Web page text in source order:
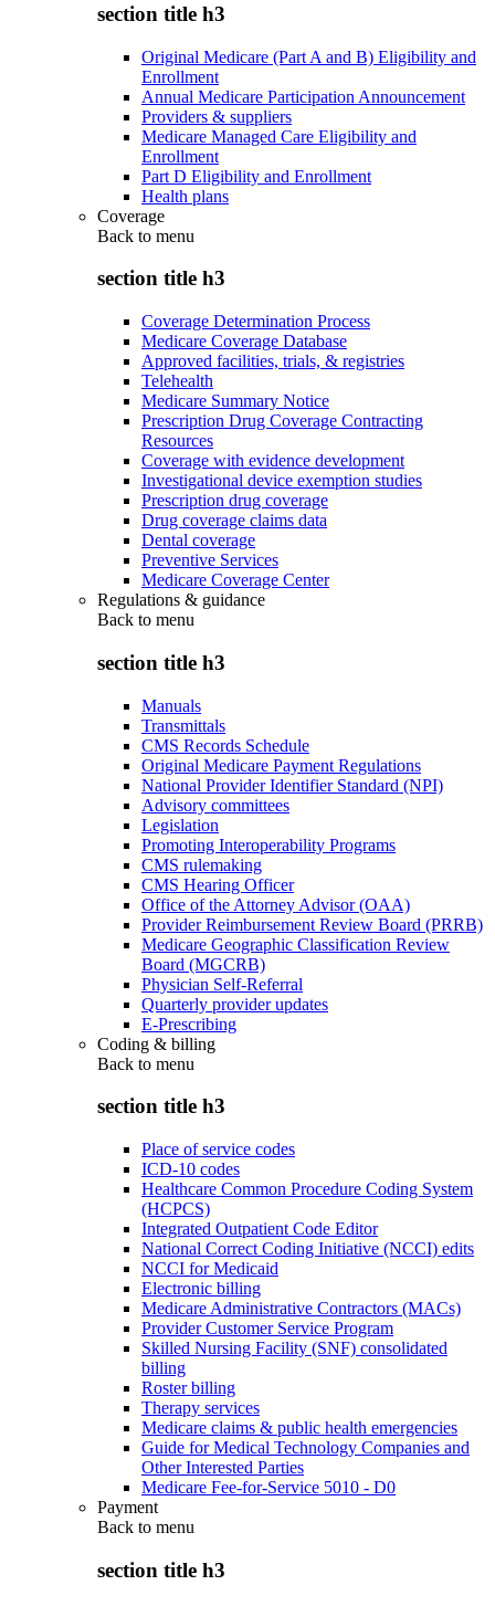
section title h3
Original Medicare (Part A and B) Eligibility and
Enrollment
Annual Medicare Participation Announcement
Providers & suppliers
Medicare Managed Care Eligibility and
Enrollment
Part D Eligibility and Enrollment
Health plans
Coverage
Back to menu
section title h3
Coverage Determination Process
Medicare Coverage Database
Approved facilities, trials, & registries
Telehealth
Medicare Summary Notice
Prescription Drug Coverage Contracting
Resources
Coverage with evidence development
Investigational device exemption studies
Prescription drug coverage
Drug coverage claims data
Dental coverage
Preventive Services
Medicare Coverage Center
Regulations & guidance
Back to menu
section title h3
Manuals
Transmittals
CMS Records Schedule
Original Medicare Payment Regulations
National Provider Identifier Standard (NPI)
Advisory committees
Legislation
Promoting Interoperability Programs
CMS rulemaking
CMS Hearing Officer
Office of the Attorney Advisor (OAA)
Provider Reimbursement Review Board (PRRB)
Medicare Geographic Classification Review
Board (MGCRB)
Physician Self-Referral
Quarterly provider updates
E-Prescribing
Coding & billing
Back to menu
section title h3
Place of service codes
ICD-10 codes
Healthcare Common Procedure Coding System
(HCPCS)
Integrated Outpatient Code Editor
National Correct Coding Initiative (NCCI) edits
NCCI for Medicaid
Electronic billing
Medicare Administrative Contractors (MACs)
Provider Customer Service Program
Skilled Nursing Facility (SNF) consolidated
billing
Roster billing
Therapy services
Medicare claims & public health emergencies
Guide for Medical Technology Companies and
Other Interested Parties
Medicare Fee-for-Service 5010 - D0
Payment
Back to menu
section title h3